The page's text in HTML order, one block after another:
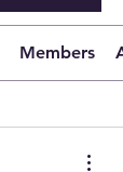
Members